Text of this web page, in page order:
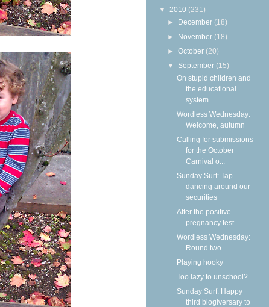
▼ 2010 (231)
► December (18)
► November (18)
►October (20)
▼ September (15)
On stupid children and
the educational
system
Wordless Wednesday:
Welcome, autumn
Calling for submissions
for the October
Carnival o...
Sunday Surf: Tap
dancing around our
securities
After the positive
pregnancy test
Wordless Wednesday:
Round two
Playing hooky
Too lazy to unschool?
Sunday Surf: Happy
third blogiversary to